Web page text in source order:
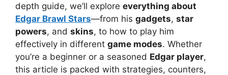
depth guide, we’ll explore everything about
Edgar Brawl Stars—from his gadgets, star
powers, and skins, to how to play him
effectively in different game modes. Whether
you’re a beginner or a seasoned Edgar player,
this article is packed with strategies, counters,